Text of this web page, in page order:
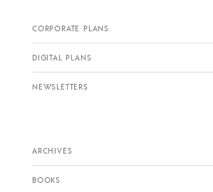
CORPORATE PLANS
DIGITAL PLANS
NEWSLETTERS
ARCHIVES
BOOKS